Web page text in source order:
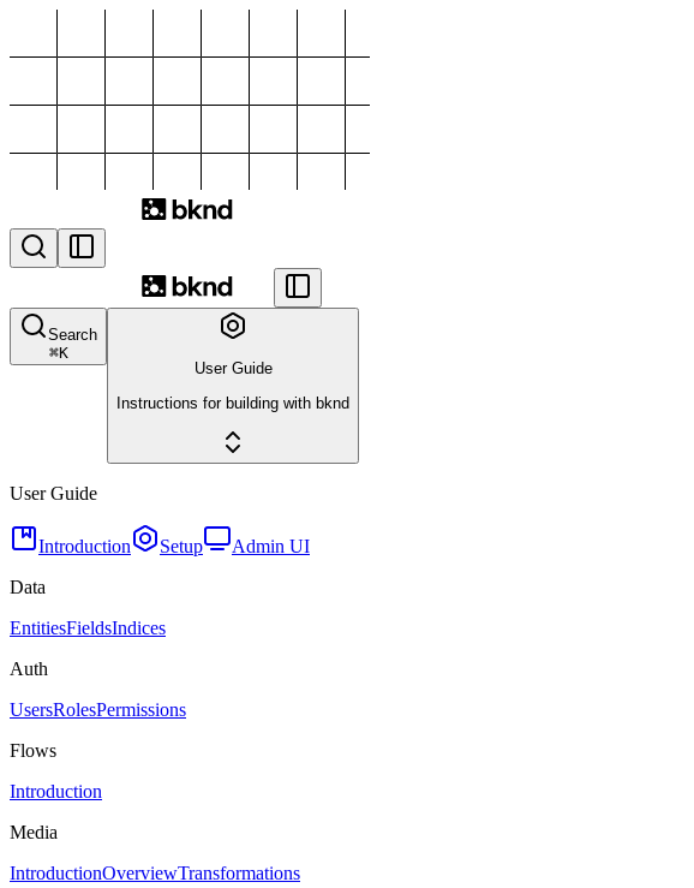
Search
⌘K
User Guide
Instructions for building with bknd
User Guide
Introduction Setup
Admin UI
Data
EntitiesFieldsIndices
Auth
UsersRolesPermissions
Flows
Introduction
Media
IntroductionOverviewTransformations